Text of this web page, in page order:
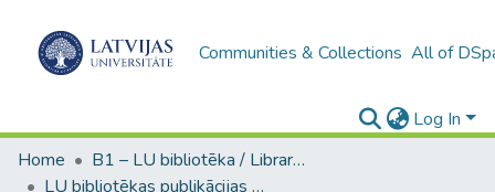
Communities & Collections All of
Log In
Home
B1 – LU bibliotēka / Library of the UL
LU bibliotēkas publikācijas / Publications of the University Library